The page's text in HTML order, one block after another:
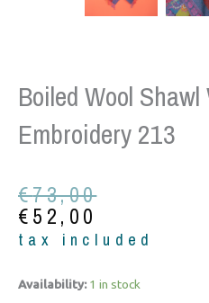
Boiled Wool
Embroidery 213
€73,00
Original
price
was:
€52,00
Current
price
is:
tax included
Availability: 1 in stock
Boiled